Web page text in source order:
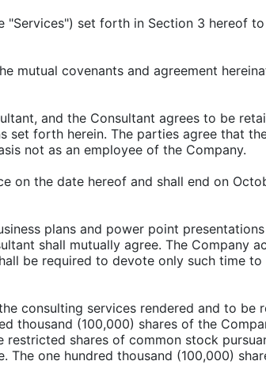
set forth in Section 3 hereof
mutual covenants and agreement
and the Consultant agrees to be
forth herein. The parties agree that
not as an employee of the Company.
on the date hereof and shall end on
plans and power point
shall mutually agree. The Company
be required to devote only such time
consulting services rendered and to be
thousand (100,000) shares of the
shares of common stock
one hundred thousand (100,000)